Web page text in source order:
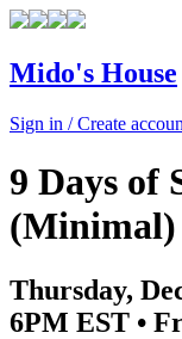
Mido's House
Sign in / Create
9 Days of
(Minimal)
Thursday,
6PM EST •